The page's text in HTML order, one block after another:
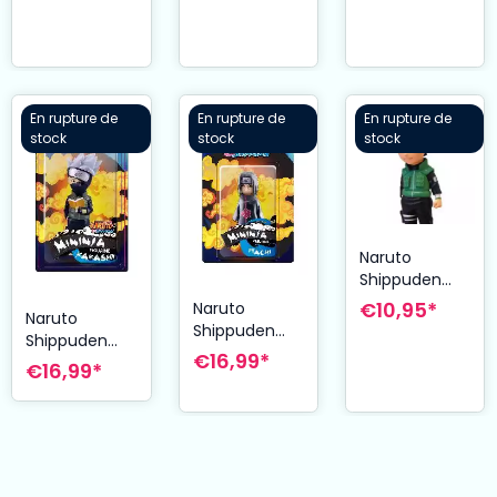
En rupture de
stock
Naruto
Shippuden
figurine
Mininja
Kakashi 8 cm
€16,99*
En rupture de
stock
Naruto
Shippuden
figurine
Mininja Itachi
€16,99*
En rupture de
stock
Naruto
Shippuden
figurine
Mininja
cm
€10,95*